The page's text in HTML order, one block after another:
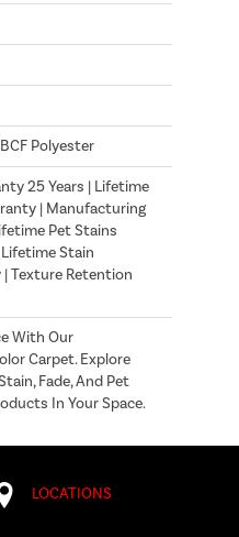
Polyester
25 Years | Lifetime
| Manufacturing
Pet Stains
Stain
Texture Retention
With Our
Carpet. Explore
Fade, And Pet
In Your Space.
LOCATIONS